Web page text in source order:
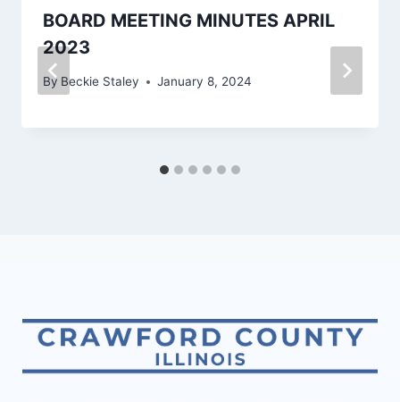
BOARD MEETING MINUTES APRIL
2023
By Beckie Staley January 8, 2024